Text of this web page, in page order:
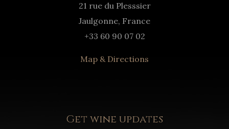
21 rue du Plesssier
Jaulgonne, France
+33 60 90 07 02
Map & Directions
Get wine updates